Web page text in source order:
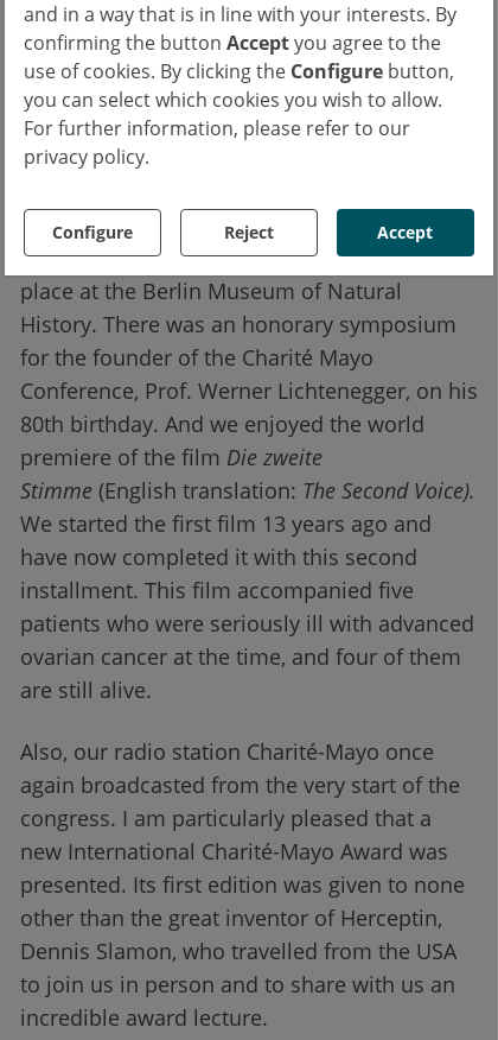
and in a way that is in line with your interests. By
confirming the button Acceptyou agree to the
use of cookies. By clicking the Configure button,
you can select which cookies you wish to allow.
For further information, please refer to our
privacy policy.
Configure Reject Accept
studies were presented.
New Charité Mayo Award goes to the
inventor of Herceptin
programme, we traditionally also have a lot
of cultural events. Our opening evening took
place at the Berlin Museum of Natural
History. There was an honorary symposium
for the founder of the Charité Mayo
Conference, Prof. Werner Lichtenegger, on his
80th birthday. And we enjoyed the world
premiere of the film Die zweite
Stimme (English translation: The Second Voice).
We started the first film 13 years ago and
have now completed it with this second
installment. This film accompanied five
patients who were seriously ill with advanced
ovarian cancer at the time, and four of them
are still alive.
Also, our radio station Charité-Mayo once
again broadcasted from the very start of the
congress. I am particularly pleased that a
new International Charité-Mayo Award was
presented. Its first edition was given to none
other than the great inventor of Herceptin,
Dennis Slamon, who travelled from the USA
to join us in person and to share with us an
incredible award lecture.